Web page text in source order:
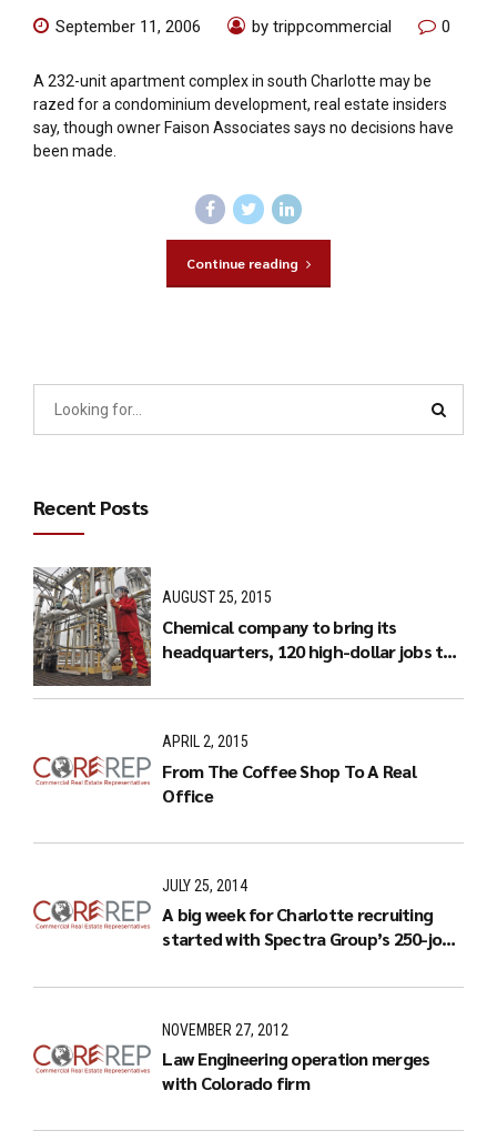
September 11, 2006 by trippcommercial 0
A 232-unit apartment complex in south Charlotte may be
razed for a condominium development, real estate insiders
say, though owner Faison Associates says no decisions have
been made.
Continue reading
Recent Posts
AUGUST 25, 2015
Chemical company to bring its
headquarters, 120 high-dollar jobs to
APRIL 2, 2015
From The Coffee Shop To A Real
Office
JULY 25, 2014
A big week for Charlotte recruiting
started with Spectra Group’s 250-job
NOVEMBER 27, 2012
Law Engineering operation merges
with Colorado firm